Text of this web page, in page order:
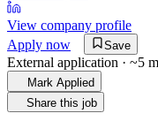
View company profile
Apply now
Save
External application · ~5
Mark Applied
Share this job